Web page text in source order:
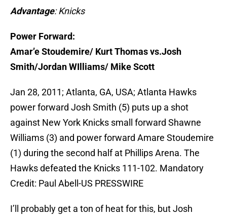
Advantage: Knicks
Power Forward:
Amar’e Stoudemire/ Kurt Thomas vs.Josh
Smith/Jordan WIlliams/ Mike Scott
Jan 28, 2011; Atlanta, GA, USA; Atlanta Hawks
power forward Josh Smith (5) puts up a shot
against New York Knicks small forward Shawne
Williams (3) and power forward Amare Stoudemire
(1) during the second half at Phillips Arena. The
Hawks defeated the Knicks 111-102. Mandatory
Credit: Paul Abell-US PRESSWIRE
I’ll probably get a ton of heat for this, but Josh